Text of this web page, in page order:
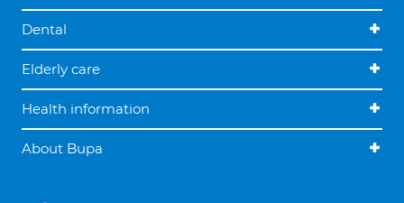
Dental
Elderly care
Health information
About Bupa